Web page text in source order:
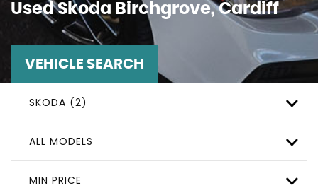
UsedSkoda Birchgrove, Cardiff
VEHICLE SEARCH
SKODA (2)
ALL MODELS
MIN PRICE